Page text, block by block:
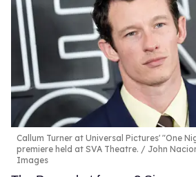
Callum Turner at Universal Pictures' "One
premiere held at SVA Theatre.
John
Images